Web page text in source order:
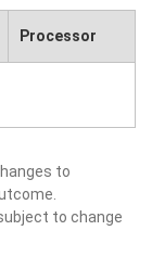
Processor
to
to change